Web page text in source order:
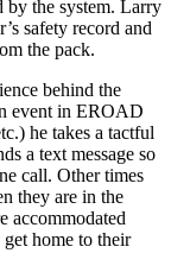
by the system. Larry
safety record and
the pack.
behind the
event in EROAD
he takes a tactful
a text message so
call. Other times
they are in the
accommodated
home to their